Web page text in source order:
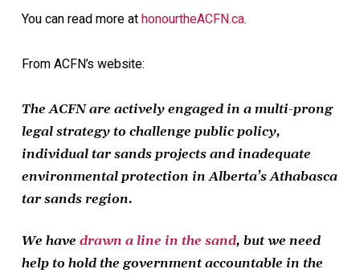
You can read more athonourtheACFN.ca.
From ACFN’s website:
The ACFN are actively engaged in a multi-prong
legal strategy to challenge public policy,
individual tar sands projects and inadequate
environmental protection in Alberta’s Athabasca
tar sands region.
We have drawn a line in the sand, but we need
help to hold the government accountable in the